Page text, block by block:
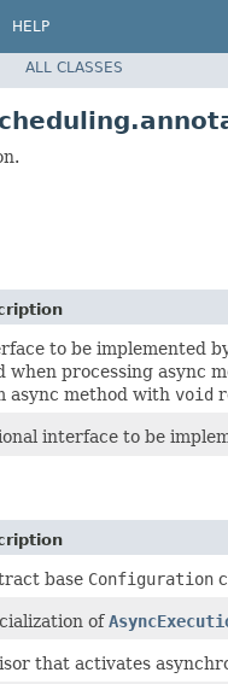
HELP
ALL CLASSES
to be implemented
when processing async
async method with void
interface to be
base Configuration
of
that activates